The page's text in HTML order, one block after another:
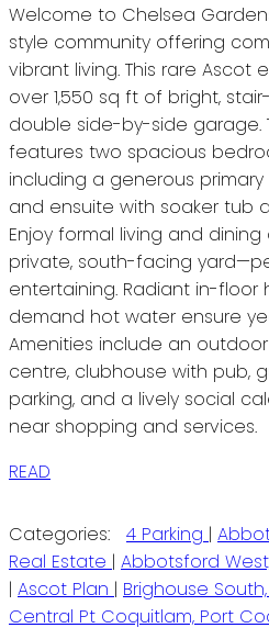
Welcome to Chelsea
style community offering
vibrant living. This rare Ascot
over 1,550 sq ft of bright,
double side-by-side garage.
features two spacious
including a generous
and ensuite with soaker tub
Enjoy formal living and
private, south-facing
entertaining. Radiant in-
demand hot water ensure
Amenities include an
centre, clubhouse with pub,
parking, and a lively social
near shopping and services.
READ
Categories: 4 Parking |
Real Estate | Abbotsford
| Ascot Plan | Brighouse
Central Pt Coquitlam, Port